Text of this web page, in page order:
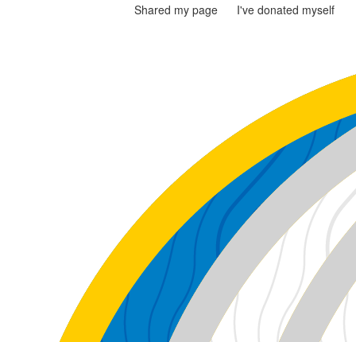
Shared my page I've donated myself